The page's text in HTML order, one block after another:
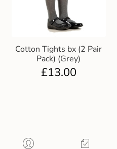
Cotton Tights bx (2 Pair
Pack) (Grey)
£13.00